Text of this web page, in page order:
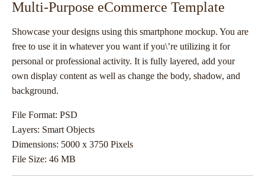
Multi-Purpose eCommerce Template
Showcase your designs using this smartphone mockup. You are
free to use it in whatever you want if you\’re utilizing it for
personal or professional activity. It is fully layered, add your
own display content as well as change the body, shadow, and
background.
File Format: PSD
Layers: Smart Objects
Dimensions: 5000 x 3750 Pixels
File Size: 46 MB